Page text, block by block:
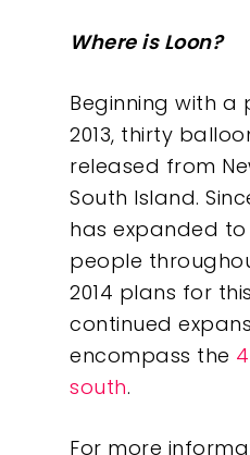
Where is Loon?
Beginning with a
2013, thirty
released from
South Island.
has expanded
people
2014 plans for
continued
encompass the
south.
For more